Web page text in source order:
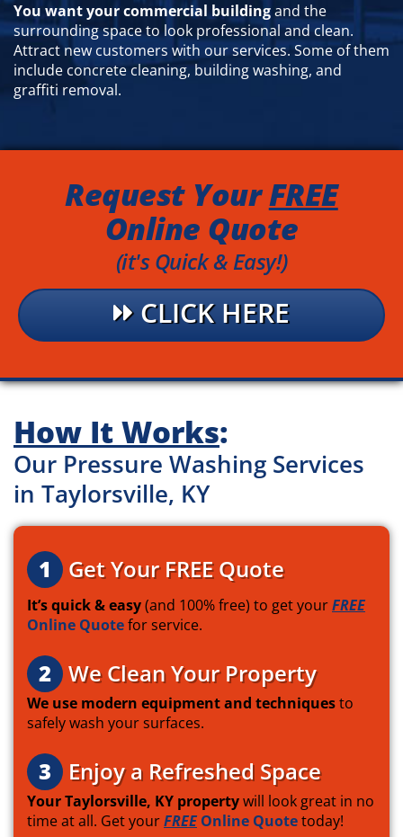
You want your commercial buildingand the
surrounding space to look professional and clean.
Attract new customers with our services. Some of them
include concrete cleaning, building washing, and
graffiti removal.
Request YourFREE
Online Quote
(it's Quick & Easy!)
CLICK HERE
How It Works:
Our Pressure Washing Services
in Taylorsville, KY
1 Get Your FREE Quote
It’s quick & easy(and 100% free) to get yourFREE
Online Quotefor service.
2 We Clean Your Property
We use modern equipment and techniquesto
safely wash your surfaces.
3 Enjoy a Refreshed Space
Your Taylorsville, KY propertywill look great in no
time at all. Get yourFREEOnline Quotetoday!